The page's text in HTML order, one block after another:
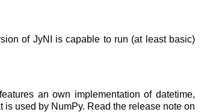
of JyNI is capable to run (at least basic)
an own implementation of datetime,
used by NumPy. Read the release note on